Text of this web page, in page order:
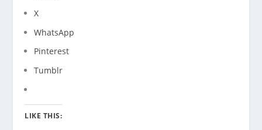
X
WhatsApp
Pinterest
Tumblr
LIKE THIS: